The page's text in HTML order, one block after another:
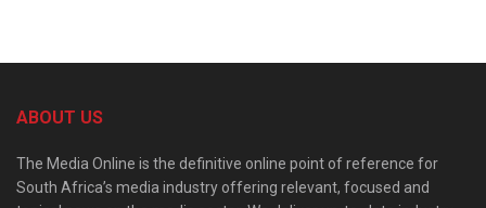
ABOUT US
The Media Online is the definitive online point of reference for
South Africa’s media industry offering relevant, focused and